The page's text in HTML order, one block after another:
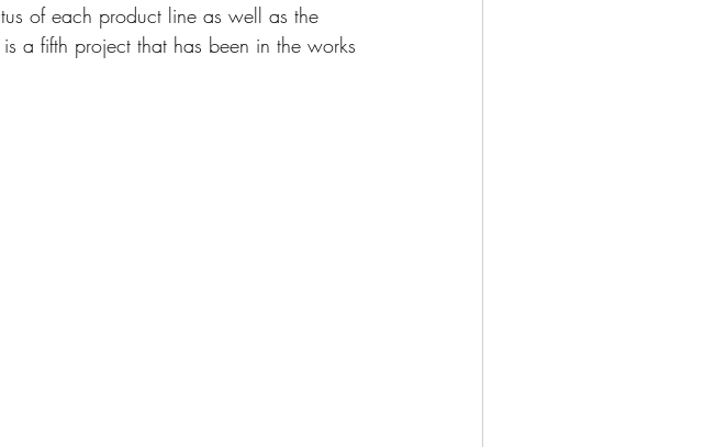
of each product line as well as the
a fifth project that has been in the works